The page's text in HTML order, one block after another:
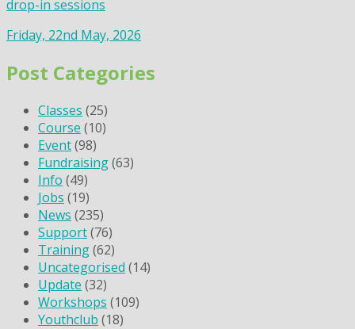
drop-in sessions
Friday, 22nd May, 2026
Post Categories
Classes (25)
Course (10)
Event(98)
Fundraising(63)
Info (49)
Jobs (19)
News (235)
Support(76)
Training(62)
Uncategorised (14)
Update (32)
Workshops (109)
Youthclub (18)